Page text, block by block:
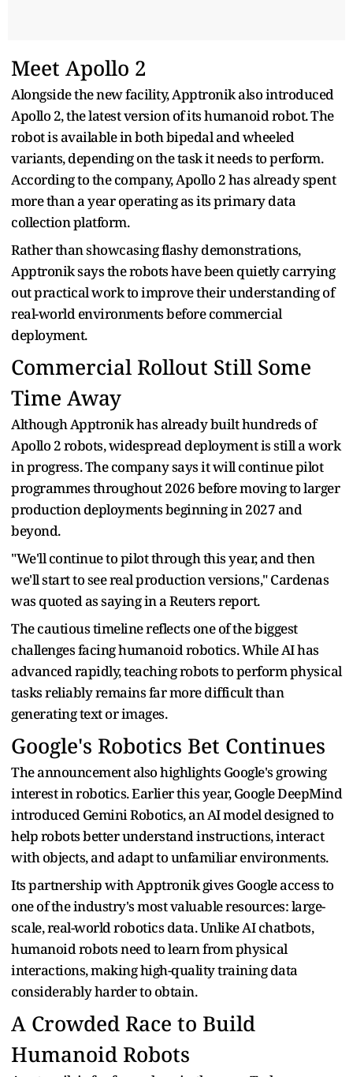
Meet Apollo 2
Alongside the new facility, Apptronik also introduced
Apollo 2, the latest version of its humanoid robot. The
robot is available in both bipedal and wheeled
variants, depending on the task it needs to perform.
According to the company, Apollo 2 has already spent
more than a year operating as its primary data
collection platform.
Rather than showcasing flashy demonstrations,
Apptronik says the robots have been quietly carrying
out practical work to improve their understanding of
real-world environments before commercial
deployment.
Commercial Rollout Still Some
Time Away
Although Apptronik has already built hundreds of
Apollo 2 robots, widespread deployment is still a work
in progress. The company says it will continue pilot
programmes throughout 2026 before moving to larger
production deployments beginning in 2027 and
beyond.
"We'll continue to pilot through this year, and then
we'll start to see real production versions," Cardenas
was quoted as saying in a Reuters report.
The cautious timeline reflects one of the biggest
challenges facing humanoid robotics. While AI has
advanced rapidly, teaching robots to perform physical
tasks reliably remains far more difficult than
generating text or images.
Google's Robotics Bet Continues
The announcement also highlights Google's growing
interest in robotics. Earlier this year, Google DeepMind
introduced Gemini Robotics, an AI model designed to
help robots better understand instructions, interact
with objects, and adapt to unfamiliar environments.
Its partnership with Apptronik gives Google access to
one of the industry's most valuable resources: large-
scale, real-world robotics data. Unlike AI chatbots,
humanoid robots need to learn from physical
interactions, making high-quality training data
considerably harder to obtain.
A Crowded Race to Build
Humanoid Robots